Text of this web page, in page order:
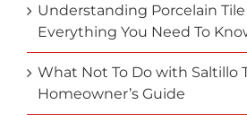
Understanding Porcelain Tile
Everything You Need To
What Not To Do with Saltillo
Homeowner’s Guide